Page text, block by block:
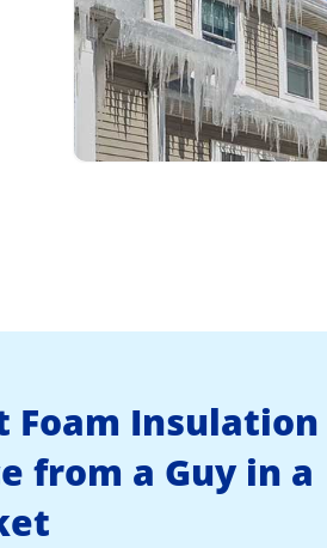
Foam Insulation
from a Guy in a